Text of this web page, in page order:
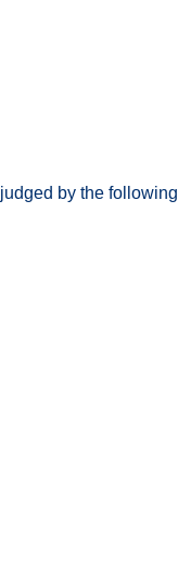
by the following